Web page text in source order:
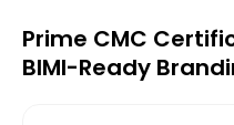
Prime CMC
BIMI-Ready